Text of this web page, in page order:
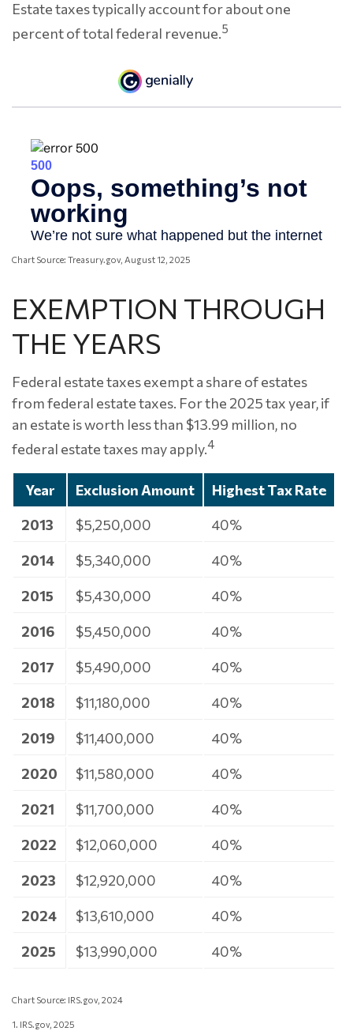
Estate taxes typically account for about one
percent of total federal revenue.5
Chart Source: Treasury.gov, August 12, 2025
EXEMPTION THROUGH
THE YEARS
Federal estate taxes exempt a share of estates
from federal estate taxes. For the 2025 tax year, if
an estate is worth less than $13.99 million, no
federal estate taxes may apply.4
Year Exclusion Amount
Highest Tax Rate
2013
$5,250,000 40%
2014 $5,340,000 40%
2015 $5,430,000 40%
2016 $5,450,000 40%
2017 $5,490,000 40%
2018 $11,180,000 40%
2019 $11,400,000 40%
2020 $11,580,000 40%
2021 $11,700,000 40%
2022 $12,060,000 40%
2023 $12,920,000 40%
2024 $13,610,000 40%
2025 $13,990,000 40%
Chart Source: IRS.gov, 2024
1. IRS.gov, 2025